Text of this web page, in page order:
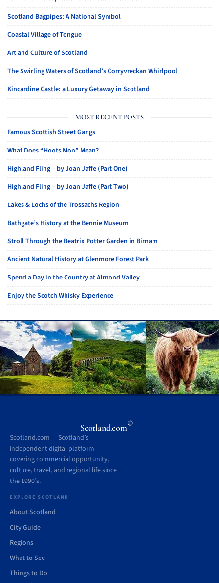
Scotland Bagpipes: A National Symbol
Coastal Village of Tongue
Art and Culture of Scotland
The Swirling Waters of Scotland’s Corryvreckan Whirlpool
Kincardine Castle: a Luxury Getaway in Scotland
MOST RECENT POSTS
Famous Scottish Street Gangs
What Does “Hoots Mon” Mean?
Highland Fling – by Joan Jaffe (Part One)
Highland Fling – by Joan Jaffe (Part Two)
Lakes & Lochs of the Trossachs Region
Bathgate’s History at the Bennie Museum
Stroll Through the Beatrix Potter Garden in Birnam
Ancient Natural History at Glenmore Forest Park
Spend a Day in the Country at Almond Valley
Enjoy the Scotch Whisky Experience
Scotland.com®
Scotland.com — Scotland’s
independent digital platform
covering commercial opportunity,
culture, travel, and regional life since
the 1990’s.
EXPLORE SCOTLAND
About Scotland
City Guide
Regions
What to See
Things to Do